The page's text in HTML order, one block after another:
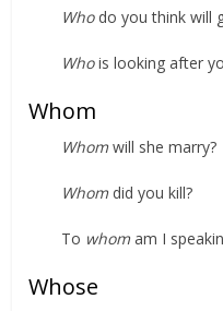
Whodo you think will
Whois looking after
Whom
Whomwill she marry?
Whomdid you kill?
To whomam I
Whose